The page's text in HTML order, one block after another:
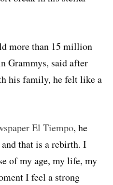
more than 15 million
Grammys, said after
his family, he felt like a
El Tiempo, he
that is a rebirth. I
of my age, my life, my
I feel a strong